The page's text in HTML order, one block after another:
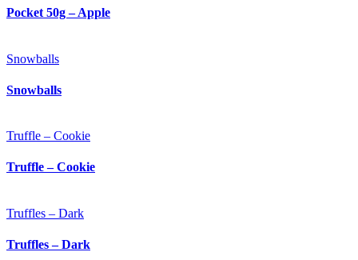
Pocket 50g – Apple
Snowballs
Snowballs
Truffle – Cookie
Truffle – Cookie
Truffles – Dark
Truffles – Dark